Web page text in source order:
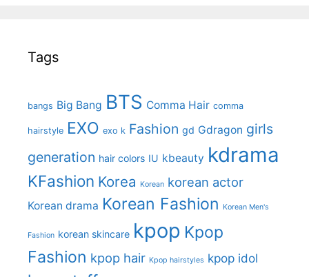
Tags
bangs Big Bang BTS Comma Hair comma
hairstyle EXO exo k Fashion gd Gdragon girls
generation hair colors IU kbeauty kdrama
KFashion Korea Korean korean actor
Korean drama Korean Fashion Korean Men's
Fashion korean skincare kpop Kpop
Fashion kpop hair Kpop hairstyles kpop idol